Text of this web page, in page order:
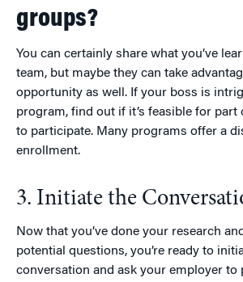
groups?
You can certainly share what you’ve
team, but maybe they can take
opportunity as well. If your boss is
program, find out if it’s feasible for part
to participate. Many programs offer a
enrollment.
3. Initiate the
Now that you’ve done your research
potential questions, you’re ready to
conversation and ask your employer to